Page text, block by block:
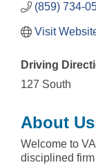
(859) 734-
Visit
Driving
127 South
About Us
Welcome to
disciplined